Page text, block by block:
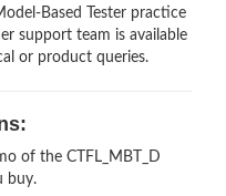
Based Tester practice
support team is available
or product queries.
of the CTFL_MBT_D
buy.